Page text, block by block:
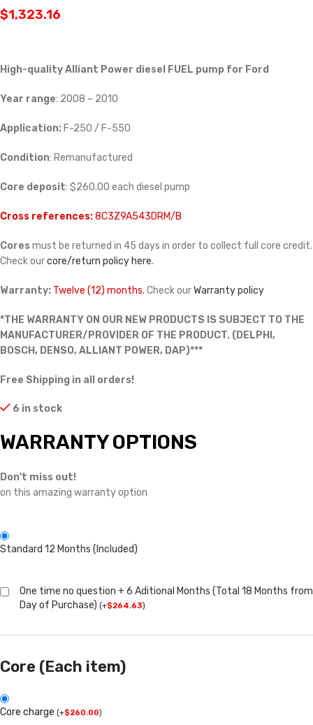
$1,323.16
High-quality Alliant Power diesel FUEL pump for Ford
Year range: 2008 – 2010
Application: F-250 / F-550
Condition: Remanufactured
Core deposit: $260.00 each diesel pump
Cross references:8C3Z9A543DRM/B
Cores must be returned in 45 days in order to collect full core credit.
Check ourcore/return policy here.
Warranty: Twelve (12) months. Check ourWarranty policy
*THE WARRANTY ON OUR NEW PRODUCTS IS SUBJECT TO THE
MANUFACTURER/PROVIDER OF THE PRODUCT. (DELPHI,
BOSCH, DENSO, ALLIANT POWER, DAP)***
Free Shipping in all orders!
6 in stock
WARRANTY OPTIONS
Don't miss out!
on this amazing warranty option
Standard 12 Months (Included)
One time no question + 6 Aditional Months (Total 18 Months from
Day of Purchase) (+$264.63)
Core (Each item)
Core charge (+$260.00)